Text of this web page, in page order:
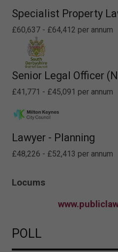
Specialist Property
£60,637 - £64,412 per annum
Senior Legal Officer
£41,771 - £45,091 per annum
Lawyer - Planning
£48,226 - £52,413 per annum
Locums
POLL